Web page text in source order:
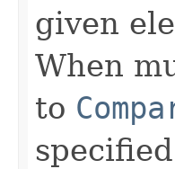
given
When
to